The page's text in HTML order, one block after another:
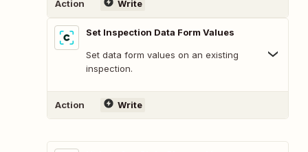
Action Write
Set Inspection Data Form Values
Set data form values on an existing
inspection.
Action Write